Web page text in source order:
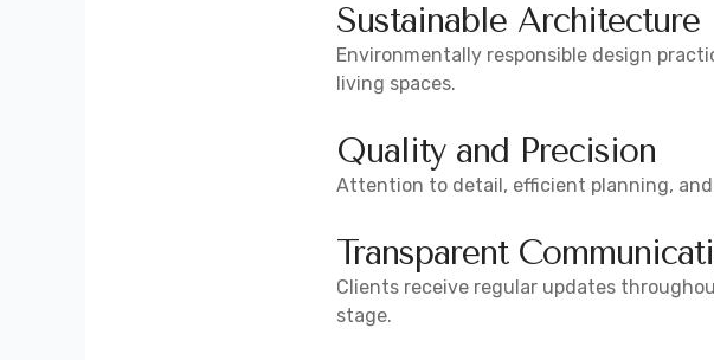
Sustainable Architecture
Environmentally responsible design
living spaces.
Quality and Precision
Attention to detail, efficient planning,
Transparent
Clients receive regular updates
stage.